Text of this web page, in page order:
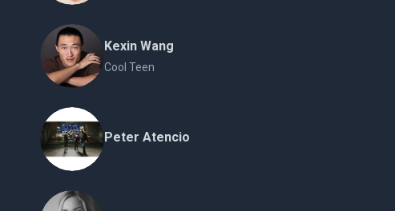
Kexin Wang
Cool Teen
Peter Atencio